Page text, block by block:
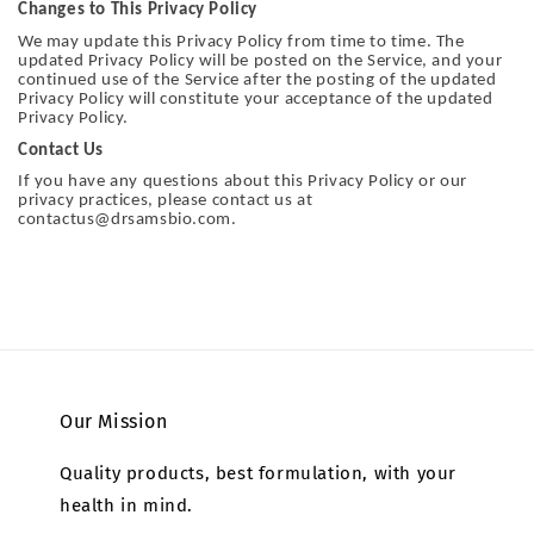
Changes to This Privacy Policy
We may update this Privacy Policy from time to time. The
updated Privacy Policy will be posted on the Service, and your
continued use of the Service after the posting of the updated
Privacy Policy will constitute your acceptance of the updated
Privacy Policy.
Contact Us
If you have any questions about this Privacy Policy or our
privacy practices, please contact us at
contactus@drsamsbio.com.
Our Mission
Quality products, best formulation, with your
health in mind.